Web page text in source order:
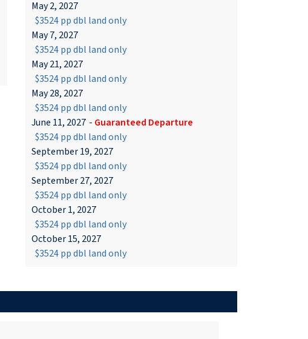
May 2, 2027
$3524 pp dbl land only
May 7, 2027
$3524 pp dbl land only
May 21, 2027
$3524 pp dbl land only
May 28, 2027
$3524 pp dbl land only
June 11, 2027 - Guaranteed Departure
$3524 pp dbl land only
September 19, 2027
$3524 pp dbl land only
September 27, 2027
$3524 pp dbl land only
October 1, 2027
$3524 pp dbl land only
October 15, 2027
$3524 pp dbl land only